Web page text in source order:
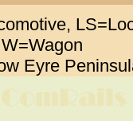
Eyre